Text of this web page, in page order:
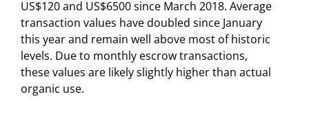
US$120 and US$6500 since March 2018. Average
transaction values have doubled since January
this year and remain well above most of historic
levels. Due to monthly escrow transactions,
these values are likely slightly higher than actual
organic use.